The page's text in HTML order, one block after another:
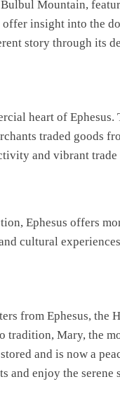
Mountain,
offer insight into the
story through its
heart of
traded goods
and vibrant
Ephesus offers
cultural
from Ephesus,
Mary, the
and is now a
and enjoy the serene